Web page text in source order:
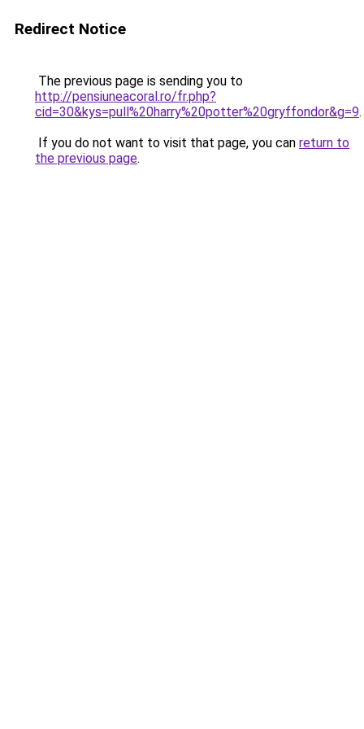
Redirect Notice
The previous page is sending you to
http://pensiuneacoral.ro/fr.php?
cid=30&kys=pull%20harry%20potter%20gryffondor&g=9.
If you do not want to visit that page, you can return to
the previous page.